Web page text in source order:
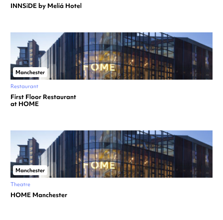
INNSiDE by Meliá Hotel
Manchester
Restaurant
First Floor Restaurant
at HOME
Manchester
Theatre
HOME Manchester